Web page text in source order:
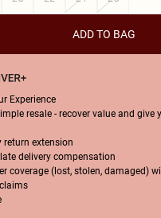
ADD TO BAG
Experience
resale - recover value and give
return extension
delivery compensation
coverage (lost, stolen, damaged)